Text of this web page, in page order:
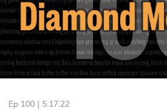
Podcasts
Briefings
Stories
Events
Ep 100 | 5.17.22